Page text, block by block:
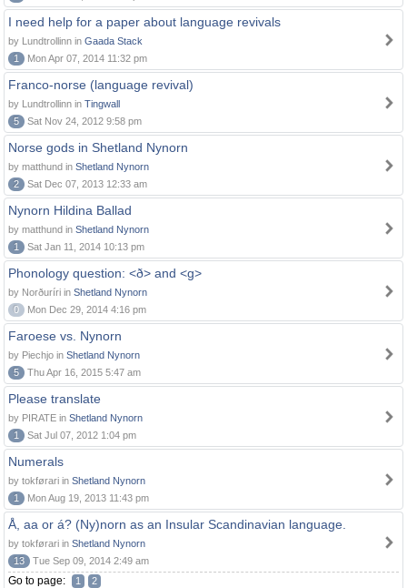
I need help for a paper about language revivals
by Lundtrollinn in Gaada Stack
1
Mon Apr 07, 2014 11:32 pm
Franco-norse (language revival)
by Lundtrollinn in Tingwall
5
Sat Nov 24, 2012 9:58 pm
Norse gods in Shetland Nynorn
by matthund in Shetland Nynorn
2
Sat Dec 07, 2013 12:33 am
Nynorn Hildina Ballad
by matthund in Shetland Nynorn
1
Sat Jan 11, 2014 10:13 pm
Phonology question: <ð> and <g>
by Norðuríri in Shetland Nynorn
0
Mon Dec 29, 2014 4:16 pm
Faroese vs. Nynorn
by Piechjo in Shetland Nynorn
5
Thu Apr 16, 2015 5:47 am
Please translate
by PIRATE in Shetland Nynorn
1
Sat Jul 07, 2012 1:04 pm
Numerals
by tokførari in Shetland Nynorn
1
Mon Aug 19, 2013 11:43 pm
Å, aa or á? (Ny)norn as an Insular Scandinavian language.
by tokførari in Shetland Nynorn
13
Tue Sep 09, 2014 2:49 am
Go to page: 1 2